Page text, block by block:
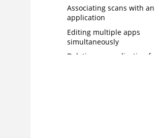
Associating scans with an
application
Editing multiple apps
simultaneously
Deleting an application from